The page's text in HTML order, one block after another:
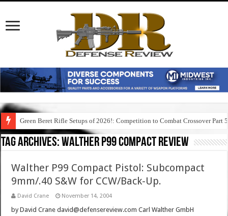
Green Beret Rifle Setups of 2026!: Competition to Combat Crossover Part 5
Tag Archives:walther p99 compact review
Walther P99 Compact Pistol: Subcompact
9mm/.40 S&W for CCW/Back-Up.
David Crane November 14, 2004
by David Crane david@defensereview.com Carl Walther GmbH